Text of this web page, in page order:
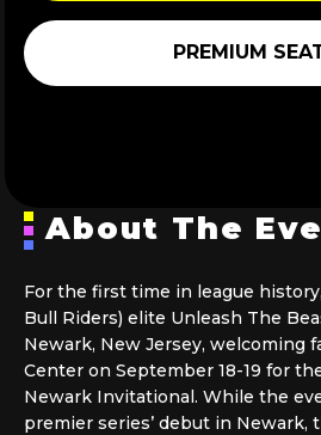
PREMIUM
About The
For the first time in league
Bull Riders) elite Unleash The
Newark, New Jersey, welcoming
Center on September 18-19 for
Newark Invitational. While the
premier series’ debut in Newark,